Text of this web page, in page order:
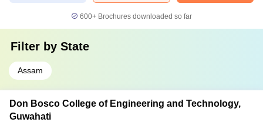
600+ Brochures downloaded so far
Filter by State
Assam
Don Bosco College of Engineering and Technology,
Guwahati